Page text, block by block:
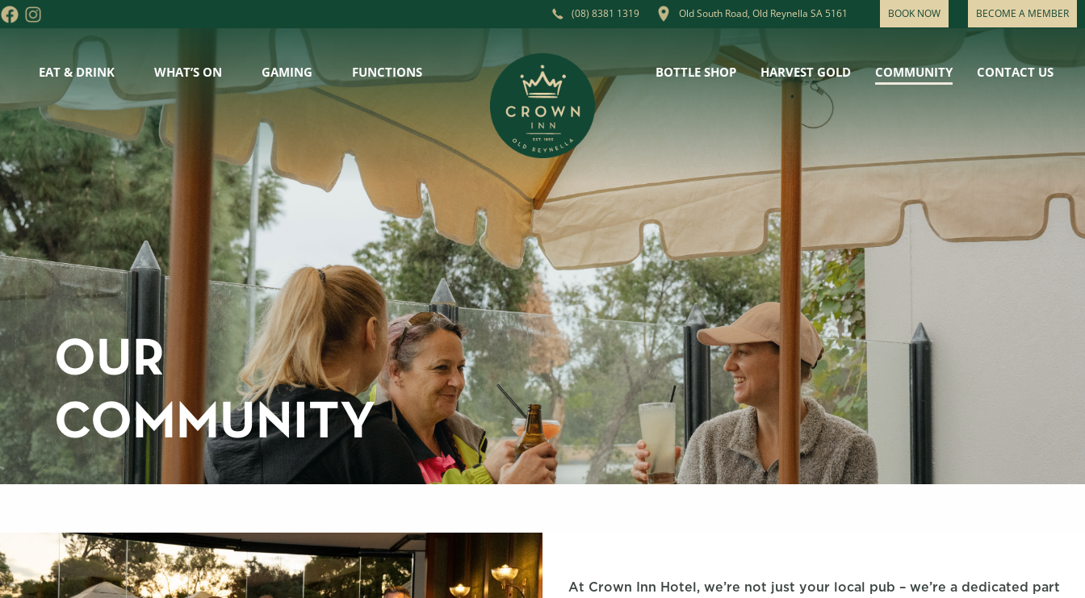
(08) 8381 1319 Old South Road, Old Reynella SA 5161 BOOK NOW BECOME A MEMBER
EAT & DRINK WHAT’S ON GAMING FUNCTIONS BOTTLE SHOP HARVEST GOLD COMMUNITY CONTACT US
OUR
COMMUNITY
At Crown Inn Hotel, we’re not just your local pub – we’re a dedicated part